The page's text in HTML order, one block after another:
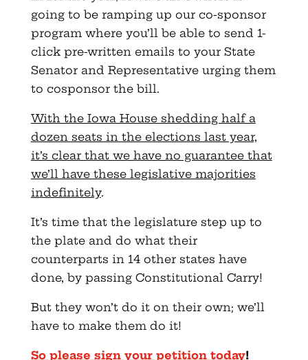
going to be ramping up our co-sponsor
program where you’ll be able to send 1-
click pre-written emails to your State
Senator and Representative urging them
to cosponsor the bill.
With the Iowa House shedding half a
dozen seats in the elections last year,
it’s clear that we have no guarantee that
we’ll have these legislative majorities
indefinitely.
It’s time that the legislature step up to
the plate and do what their
counterparts in 14 other states have
done, by passing Constitutional Carry!
But they won’t do it on their own; we’ll
have to make them do it!
So please sign your petition today!